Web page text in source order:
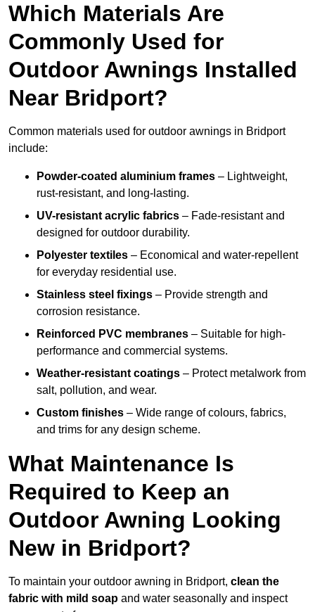
Which Materials Are
Commonly Used for
Outdoor Awnings Installed
Near Bridport?
Common materials used for outdoor awnings in Bridport
include:
Powder-coated aluminium frames – Lightweight,
rust-resistant, and long-lasting.
UV-resistant acrylic fabrics – Fade-resistant and
designed for outdoor durability.
Polyester textiles – Economical and water-repellent
for everyday residential use.
Stainless steel fixings – Provide strength and
corrosion resistance.
Reinforced PVC membranes – Suitable for high-
performance and commercial systems.
Weather-resistant coatings – Protect metalwork from
salt, pollution, and wear.
Custom finishes – Wide range of colours, fabrics,
and trims for any design scheme.
What Maintenance Is
Required to Keep an
Outdoor Awning Looking
New in Bridport?
To maintain your outdoor awning in Bridport, clean the
fabric with mild soap and water seasonally and inspect